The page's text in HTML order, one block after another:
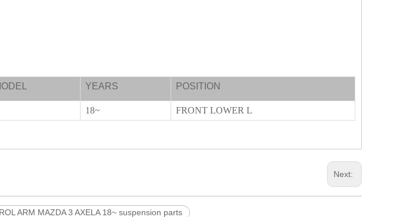
YEARS POSITION
18~ FRONT LOWER L
Next:
ARM MAZDA 3 AXELA 18~ suspension parts